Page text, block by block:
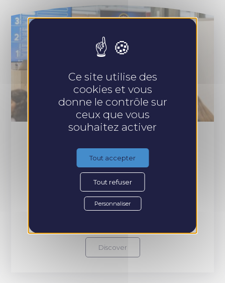
Participatory conference
WHAT FOR ?
Discover
Ce site utilise des
cookies et vous
donne le contrôle sur
ceux que vous
souhaitez activer
Tout accepter
Tout refuser
Personnaliser